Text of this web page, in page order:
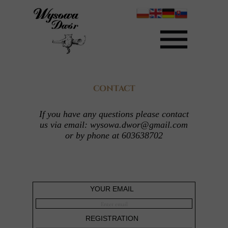
YOUR EMAIL
REGISTRATION
If you have any questions please contact
us via email: wysowa.dwor@gmail.com
or by phone at 603638702
CONTACT